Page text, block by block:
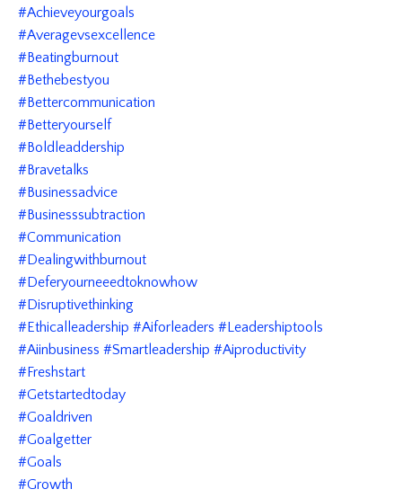
#achieveyourgoals
#averagevsexcellence
#beatingburnout
#bethebestyou
#bettercommunication
#betteryourself
#boldleaddership
#bravetalks
#businessadvice
#businesssubtraction
#communication
#dealingwithburnout
#deferyourneeedtoknowhow
#disruptivethinking
#ethicalleadership #aiforleaders #leadershiptools
#aiinbusiness #smartleadership #aiproductivity
#freshstart
#getstartedtoday
#goaldriven
#goalgetter
#goals
#growth